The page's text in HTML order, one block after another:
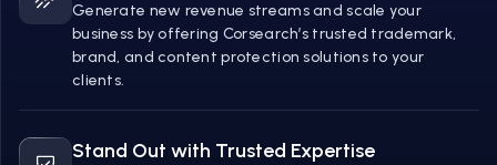
Generate new revenue streams and scale your
business by offering Corsearch’s trusted trademark,
brand, and content protection solutions to your
clients.
Stand Out with Trusted Expertise